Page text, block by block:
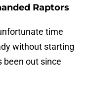
Raptors
time
without starting
been out since